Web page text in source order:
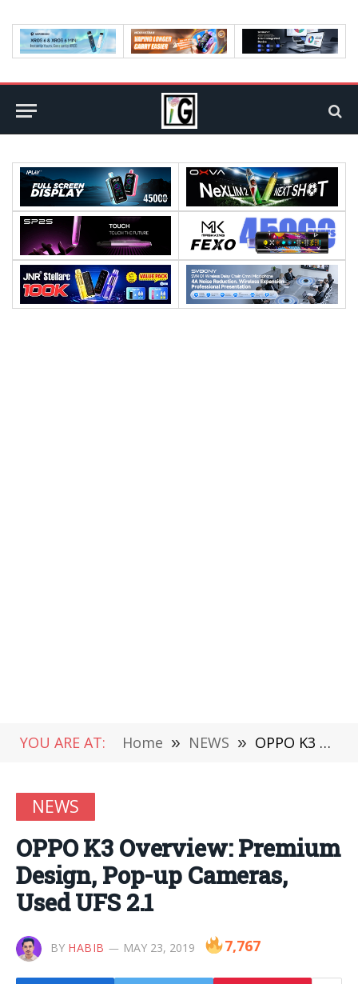
YOU ARE AT: Home » NEWS » OPPO K3 Overview: Premium Design, Pop-up Cameras, Used UFS 2.1
NEWS
OPPO K3 Overview: Premium
Design, Pop-up Cameras,
Used UFS 2.1
BY HABIB MAY 23, 2019 7,767